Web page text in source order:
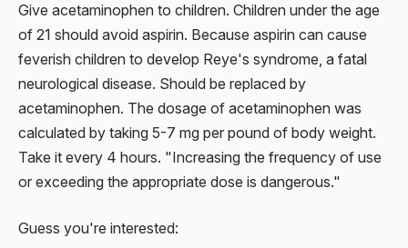
Give acetaminophen to children. Children under the age
of 21 should avoid aspirin. Because aspirin can cause
feverish children to develop Reye's syndrome, a fatal
neurological disease. Should be replaced by
acetaminophen. The dosage of acetaminophen was
calculated by taking 5-7 mg per pound of body weight.
Take it every 4 hours. "Increasing the frequency of use
or exceeding the appropriate dose is dangerous."
Guess you're interested: